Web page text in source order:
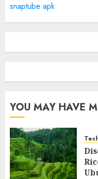
snaptube apk
YOU MAY HAVE